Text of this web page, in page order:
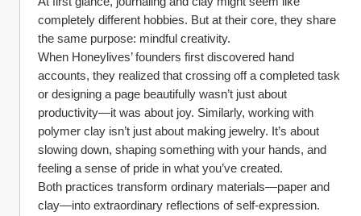
completely different hobbies. But at their core, they share
the same purpose: mindful creativity.
When Honeylives’ founders first discovered hand
accounts, they realized that crossing off a completed task
or designing a page beautifully wasn’t just about
productivity—it was about joy. Similarly, working with
polymer clay isn’t just about making jewelry. It’s about
slowing down, shaping something with your hands, and
feeling a sense of pride in what you’ve created.
Both practices transform ordinary materials—paper and
clay—into extraordinary reflections of self-expression.